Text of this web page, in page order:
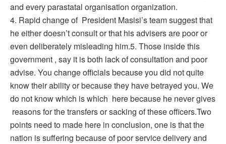
and every parastatal organisation organization.
4. Rapid change of President Masisi’s team suggest that
he either doesn’t consult or that his advisers are poor or
even deliberately misleading him.5. Those inside this
government , say it is both lack of consultation and poor
advise. You change officials because you did not quite
know their ability or because they have betrayed you. We
do not know which is which here because he never gives
reasons for the transfers or sacking of these officers.Two
points need to made here in conclusion, one is that the
nation is suffering because of poor service delivery and